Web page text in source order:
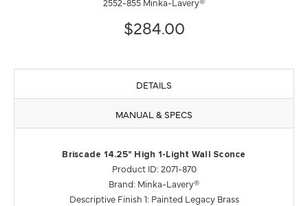
$284.00
DETAILS
MANUAL & SPECS
Briscade 14.25" High 1-Light Wall Sconce
Product ID: 2071-870
Brand: Minka-Lavery®
Descriptive Finish 1: Painted Legacy Brass